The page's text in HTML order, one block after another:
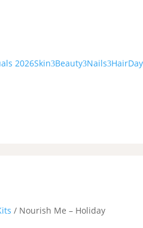
2026Skin3Beauty3Nails3Hair
/ Nourish Me – Holiday